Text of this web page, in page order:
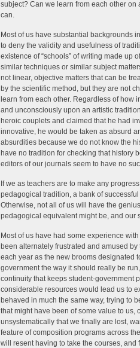
subject? Can we learn from each other
can.
Most of us have substantial backgrounds
to deny the validity and usefulness of
existence of “schools” of writing made up
similar techniques or similar subject
not linear, objective matters that can be
by the scientific method, but they are not
learn from each other. Regardless of how
and unconsciously upon an artistic
heroic couplets and claimed that he had
innovative, he would be taken as absurd
absurdities because we do not know the
have no tradition for checking that history
editors of our journals seem to have no
If we as teachers are to make any
pedagogical tradition, a bank of
Otherwise, not all of us will have the
pedagogical equivalent might be, and our
Most of us have had some experience
been alternately frustrated and amused
each year as the new brooms designated
government the way it should really be
continuity that keeps student-government
considerable resources would lead us to
behaved in much the same way, trying to
that might have been of some value to
unsystematically that we finally are lost,
feature of composition programs across
will resent having to take the courses, and